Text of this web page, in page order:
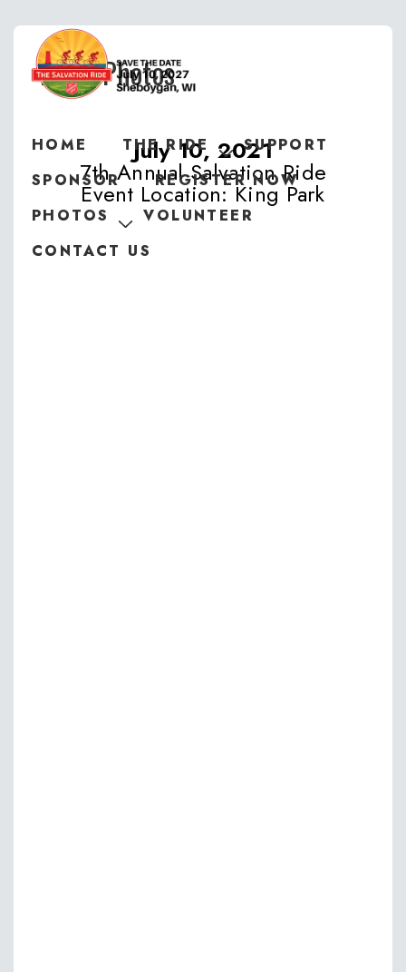
HOME THE RIDE
SUPPORT
SPONSOR
REGISTER NOW
PHOTOS
VOLUNTEER
CONTACT US
2021 Photos
July 10, 2021
7th Annual Salvation Ride
Event Location: King Park